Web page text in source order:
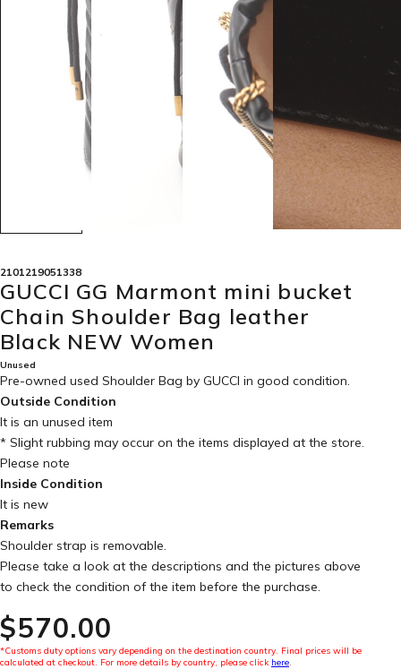
2101219051338
GUCCI GG Marmont mini bucket
Chain Shoulder Bag leather
Black NEW Women
Unused
Pre-owned used Shoulder Bag by GUCCI in good condition.
Outside Condition
It is an unused item
* Slight rubbing may occur on the items displayed at the store.
Please note
Inside Condition
It is new
Remarks
Shoulder strap is removable.
Please take a look at the descriptions and the pictures above
to check the condition of the item before the purchase.
$‌570.00
*Customs duty options vary depending on the destination country. Final prices will be
calculated at checkout. For more details by country, please click here.